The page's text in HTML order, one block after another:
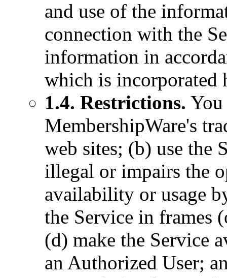
and use of the
connection with the
information in
which is incorporated
1.4. Restrictions. You
MembershipWare's
web sites; (b) use the
illegal or impairs the
availability or usage
the Service in frames
(d) make the Service
an Authorized User;